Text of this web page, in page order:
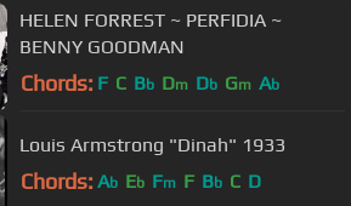
HELEN FORREST ~ PERFIDIA ~
BENNY GOODMAN
Chords: F C Bb Dm Db Gm Ab
Louis Armstrong "Dinah" 1933
Chords: Ab Eb Fm F Bb C D